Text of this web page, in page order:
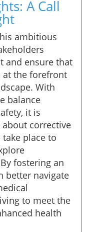
A Call
ambitious
and ensure that
at the forefront
With
balance
it is
corrective
place to
fostering an
better navigate
to meet the
health